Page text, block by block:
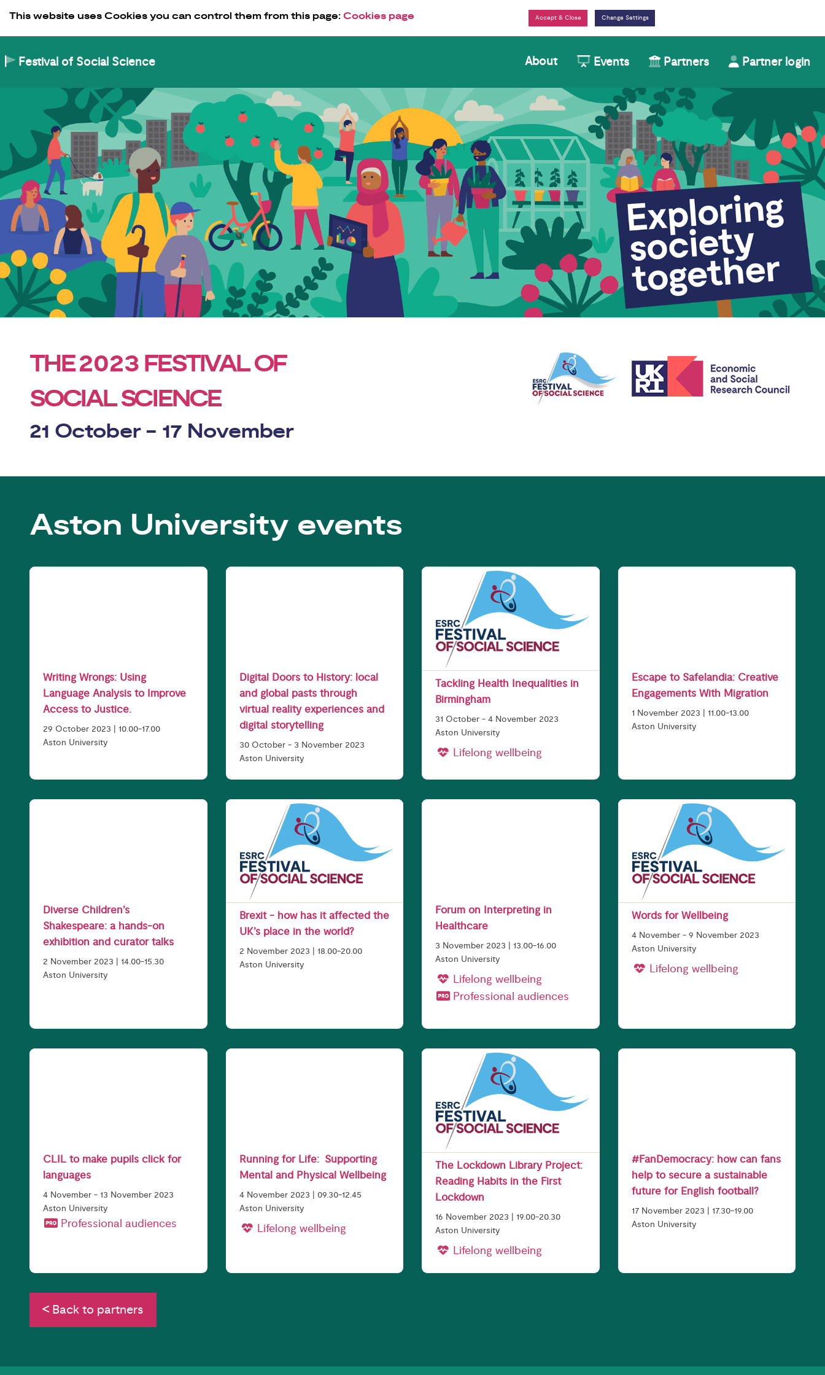
This website uses Cookies you can control them from this page:Cookies page Change Settings
Festival of Social Science About Events Partners Partner login
THE2023 FESTIVAL OF
SOCIAL SCIENCE
21 October - 17 November
Aston University events
Writing Wrongs: Using
Language Analysis to Improve
Access to Justice.
29 October 2023 | 10.00-17.00
Aston University
Digital Doors to History: local
and global pasts through
virtual reality experiences and
digital storytelling
30 October - 3 November 2023
Aston University
Tackling Health Inequalities in
Birmingham
31 October - 4 November 2023
Aston University
Lifelong wellbeing
Escape to Safelandia: Creative
Engagements With Migration
1 November 2023 | 11.00-13.00
Aston University
Diverse Children’s
Shakespeare: a hands-on
exhibition and curator talks
2 November 2023 | 14.00-15.30
Aston University
Brexit - how has it affected the
UK’s place in the world?
2 November 2023 | 18.00-20.00
Aston University
Forum on Interpreting in
Healthcare
3 November 2023 | 13.00-16.00
Aston University
Lifelong wellbeing
Professional audiences
Words for Wellbeing
4 November - 9 November 2023
Aston University
Lifelong wellbeing
CLIL to make pupils click for
languages
4 November - 13 November 2023
Aston University
Professional audiences
Running for Life: Supporting
Mental and Physical Wellbeing
4 November 2023 | 09.30-12.45
Aston University
Lifelong wellbeing
The Lockdown Library Project:
Reading Habits in the First
Lockdown
16 November 2023 | 19.00-20.30
Aston University
Lifelong wellbeing
#FanDemocracy: how can fans
help to secure a sustainable
future for English football?
17 November 2023 | 17.30-19.00
Aston University
Back to partners